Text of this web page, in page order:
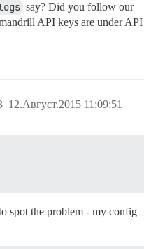
say? Did you follow our
API keys are under API
12.Август.2015 11:09:51
spot the problem - my config